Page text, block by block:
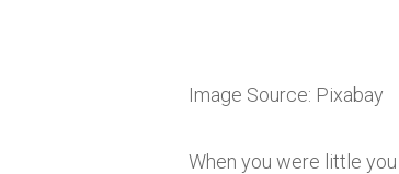
Image Source: Pixabay
When you were little